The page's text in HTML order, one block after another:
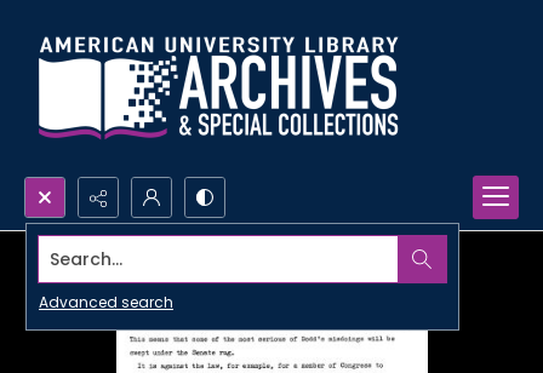
Search...
Advanced search